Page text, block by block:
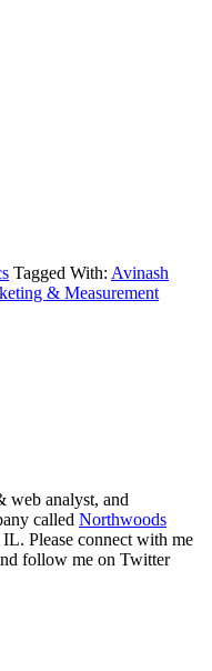
Tagged With: Avinash
& Measurement
web analyst, and
called Northwoods
Please connect with me
follow me on Twitter